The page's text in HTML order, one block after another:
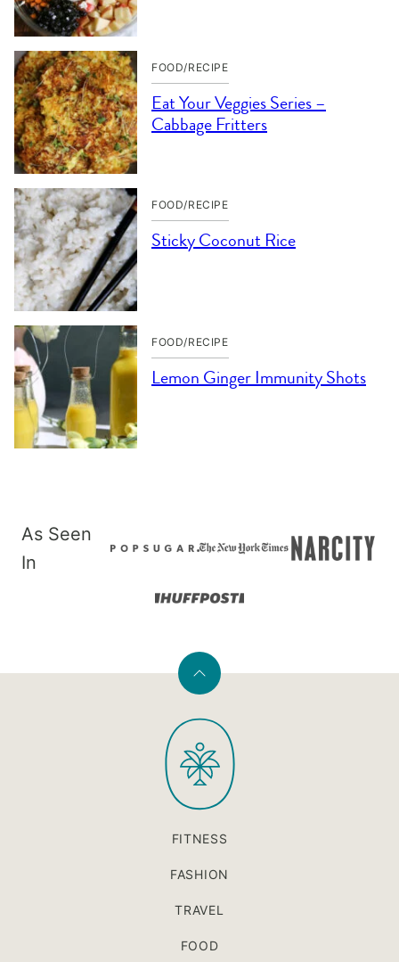
FOOD/RECIPE
Eat Your Veggies Series –
Cabbage Fritters
FOOD/RECIPE
Sticky Coconut Rice
FOOD/RECIPE
Lemon Ginger Immunity Shots
As Seen
In
Back
top
PaleOMG
FITNESS
FASHION
TRAVEL
FOOD